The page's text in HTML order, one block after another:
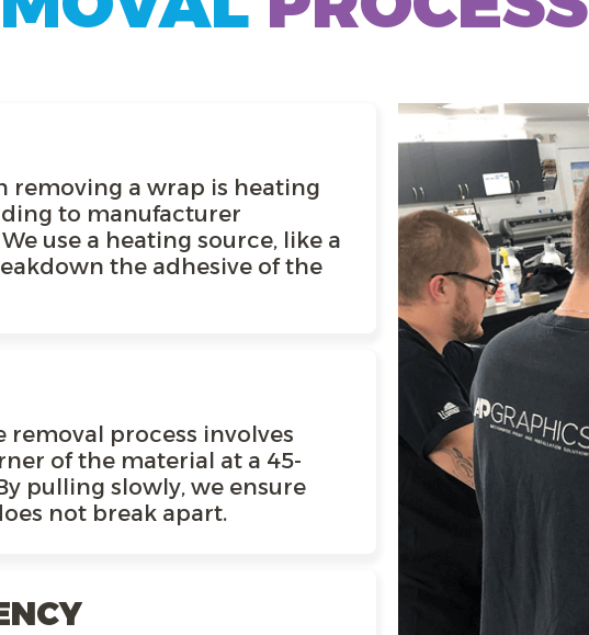
removing a wrap is heating
to manufacturer
use a heating source, like a
the adhesive of the
removal process involves
of the material at a 45-
pulling slowly, we ensure
not break apart.